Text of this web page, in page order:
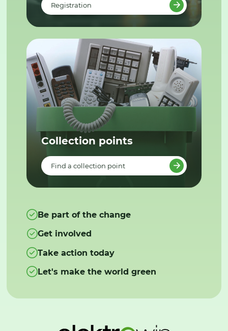
Registration
Collection points
Find a collection point
Be part of the change
Get involved
Take action today
Let's make the world green